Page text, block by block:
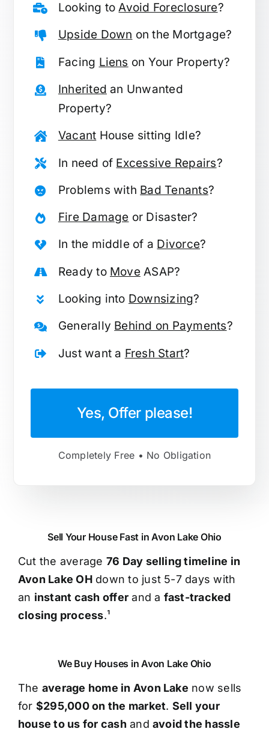
Looking toAvoid Foreclosure?
Upside Down on the Mortgage?
Facing Liens on Your Property?
Inherited an Unwanted
Property?
Vacant House sitting Idle?
In need of Excessive Repairs?
Problems with Bad Tenants?
Fire Damage or Disaster?
In the middle of a Divorce?
Ready to MoveASAP?
Looking into Downsizing?
Generally Behind on Payments?
Just want a Fresh Start?
Yes, Offer please!
Completely Free • No Obligation
Sell Your House Fast in Avon Lake Ohio
Cut the average 76 Day selling timeline in
Avon Lake OHdown to just 5-7 days with
an instant cash offer and a fast-tracked
closing process.¹
We Buy Houses in Avon Lake Ohio
The average home in Avon Lake now sells
for $295,000 on the market. Sell your
house to us for cash and avoid the hassle